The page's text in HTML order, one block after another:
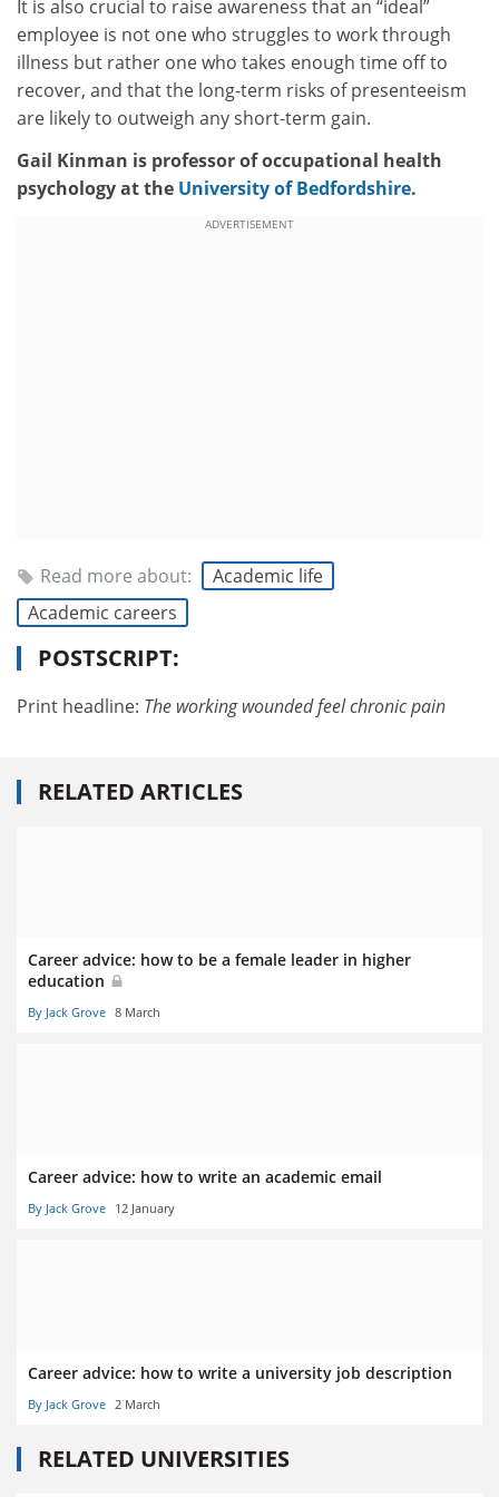
It is also crucial to raise awareness that an “ideal”
employee is not one who struggles to work through
illness but rather one who takes enough time off to
recover, and that the long-term risks of presenteeism
are likely to outweigh any short-term gain.
Gail Kinman is professor of occupational health
psychology at the University of Bedfordshire.
ADVERTISEMENT
Read more about:
Academic life
Academic careers
POSTSCRIPT:
Print headline: The working wounded feel chronic pain
RELATED ARTICLES
Career advice: how to be a female leader in higher
education
By Jack Grove 8 March
Career advice: how to write an academic email
By Jack Grove 12 January
Career advice: how to write a university job description
By Jack Grove 2 March
RELATED UNIVERSITIES